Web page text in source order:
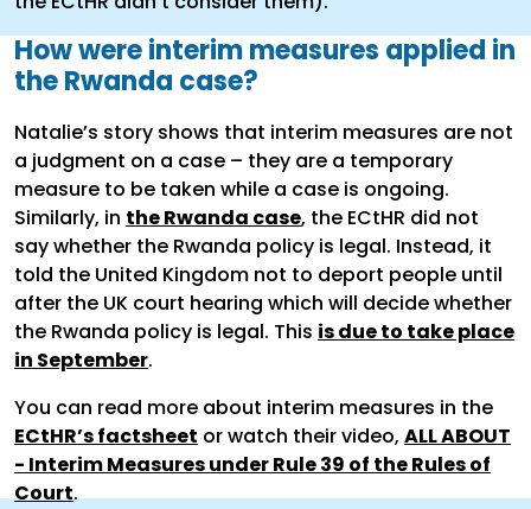
How were interim measures applied in
the Rwanda case?
Natalie’s story shows that interim measures are not
a judgment on a case – they are a temporary
measure to be taken while a case is ongoing.
Similarly, in the Rwanda case, the ECtHR did not
say whether the Rwanda policy is legal. Instead, it
told the United Kingdom not to deport people until
after the UK court hearing which will decide whether
the Rwanda policy is legal. This is due to take place
in September.
You can read more about interim measures in the
ECtHR’s factsheet or watch their video, ALL ABOUT
- Interim Measures under Rule 39 of the Rules of
Court.